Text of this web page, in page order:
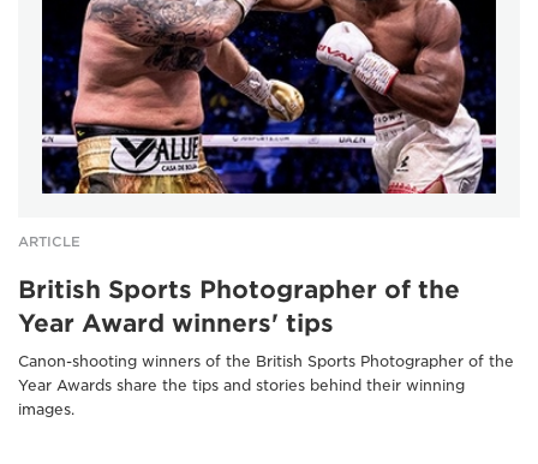
ARTICLE
British Sports Photographer of the
Year Award winners' tips
Canon-shooting winners of the British Sports Photographer of the
Year Awards share the tips and stories behind their winning
images.